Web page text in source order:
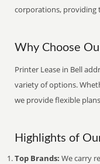
corporations, providing
Why Choose
Printer Lease in Bell
variety of options.
we provide flexible
Highlights of
Top Brands: We carry